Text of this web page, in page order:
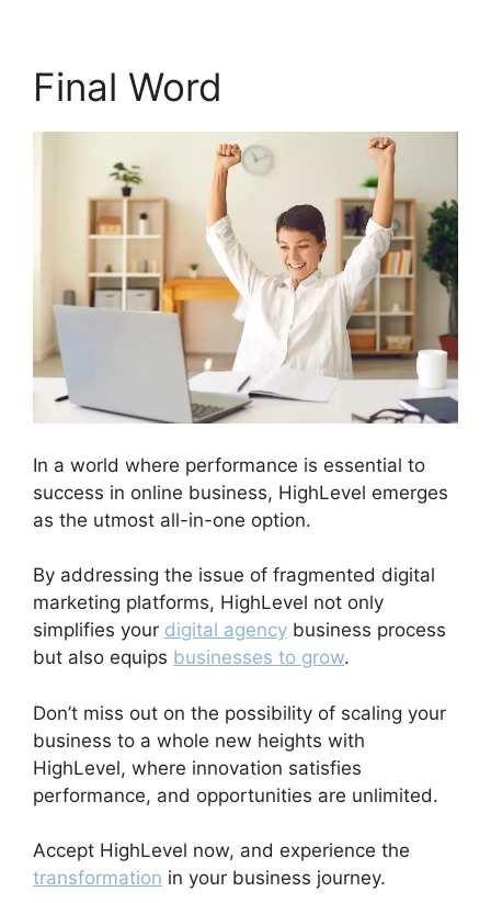
Final Word
In a world where performance is essential to
success in online business, HighLevel emerges
as the utmost all-in-one option.
By addressing the issue of fragmented digital
marketing platforms, HighLevel not only
simplifies your digital agency business process
but also equips businesses to grow.
Don’t miss out on the possibility of scaling your
business to a whole new heights with
HighLevel, where innovation satisfies
performance, and opportunities are unlimited.
Accept HighLevel now, and experience the
transformation in your business journey.